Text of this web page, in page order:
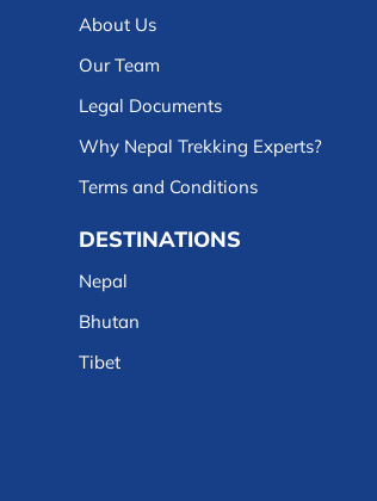
About Us
Our Team
Legal Documents
Why Nepal Trekking Experts?
Terms and Conditions
DESTINATIONS
Nepal
Bhutan
Tibet